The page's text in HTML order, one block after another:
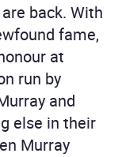
back. With
fame,
at
run by
and
else in their
Murray